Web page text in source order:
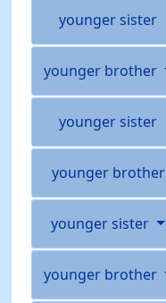
younger sister
younger brother
younger sister
younger brother
younger sister
younger brother